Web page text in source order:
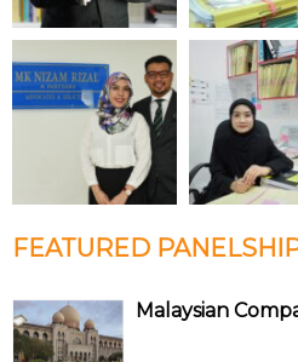
FEATURED
Malaysian